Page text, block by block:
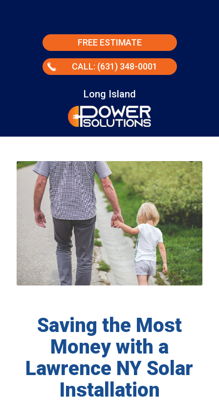
FREE ESTIMATE
CALL: (631) 348-0001
Long Island
Saving the Most
Money with a
Lawrence NY Solar
Installation